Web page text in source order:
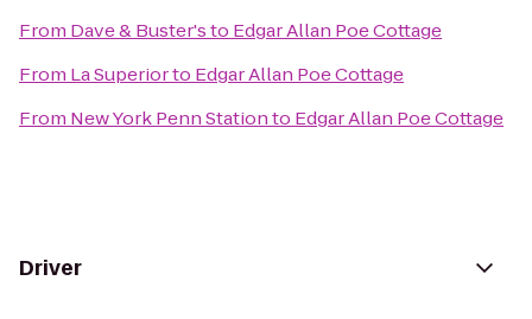
From Dave & Buster'sto Edgar Allan Poe Cottage
From La Superiorto Edgar Allan Poe Cottage
From New York Penn Stationto Edgar Allan Poe Cottage
Driver